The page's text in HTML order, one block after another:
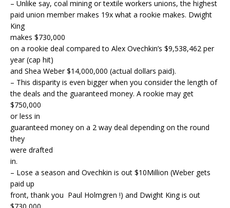
– Unlike say, coal mining or textile workers unions, the highest
paid union member makes 19x what a rookie makes. Dwight
King
makes $730,000
on a rookie deal compared to Alex Ovechkin’s $9,538,462 per
year (cap hit)
and Shea Weber $14,000,000 (actual dollars paid).
– This disparity is even bigger when you consider the length of
the deals and the guaranteed money. A rookie may get
$750,000
or less in
guaranteed money on a 2 way deal depending on the round
they
were drafted
in.
– Lose a season and Ovechkin is out $10Million (Weber gets
paid up
front, thank you Paul Holmgren !) and Dwight King is out